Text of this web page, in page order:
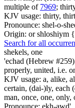
multiple of 7969;
KJV usage: thirty,
Pronounce: shel-o-
Origin: or shloshiym
Search for all
shekels, one
'echad (Hebrew #259)
properly, united, i.e.
KJV usage: a, alike,
certain, (dai-)ly, each
man, once, one, only,
Pronounce: ekh-awd'